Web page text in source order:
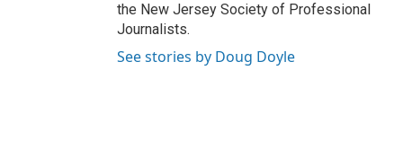
the New Jersey Society of Professional
Journalists.
See stories by Doug Doyle